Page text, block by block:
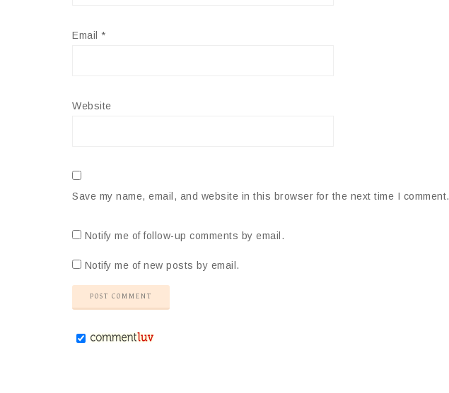
Email *
Website
Save my name, email, and website in this browser for the next time I comment.
Notify me of follow-up comments by email.
Notify me of new posts by email.